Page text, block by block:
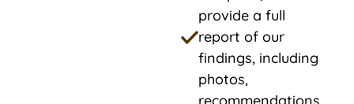
provide a full
report of our
findings, including
photos,
recommendations,